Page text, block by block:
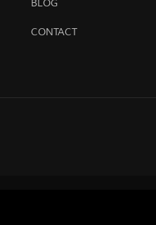
BLOG
CONTACT